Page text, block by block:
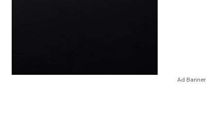
Ad Banner